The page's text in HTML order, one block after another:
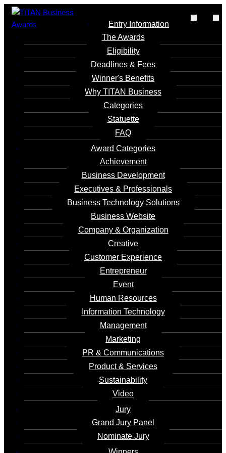
Entry Information
The Awards
Eligibility
Deadlines & Fees
Winner's Benefits
Why TITAN Business
Categories
Statuette
FAQ
Award Categories
Achievement
Business Development
Executives & Professionals
Business Technology Solutions
Business Website
Company & Organization
Creative
Customer Experience
Entrepreneur
Event
Human Resources
Information Technology
Management
Marketing
PR & Communications
Product & Services
Sustainability
Video
Jury
Grand Jury Panel
Nominate Jury
2024
Metaverse Digital
Commemorative
Ticket
Entrant
Category
Business Website - Tourism
Country / Region
China
Ms. Luo Qionghua, the
creator of the Metaverse
Digital Commemorative Ticket, is a globally
recognized marketing expert with insights
into cutting-edge technologies such as
Internet, mobile Internet, cloud computing,
blockchain, and AI. By boldly integrating